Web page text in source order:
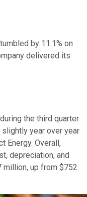
tumbled by 11.1% on
delivered its
the third quarter.
year over year
Energy. Overall,
depreciation, and
million, up from $752